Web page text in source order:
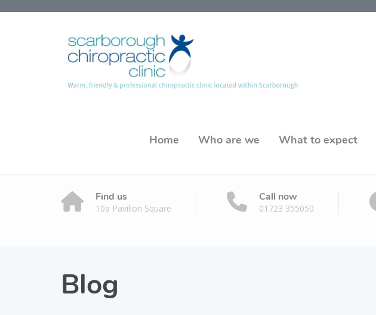
Home Who are we What to expect
Find us
10a Pavilion Square
Call now
01723 355050
Blog